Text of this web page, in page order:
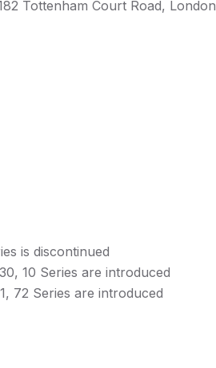
Tottenham Court Road, London
is discontinued
10 Series are introduced
72 Series are introduced